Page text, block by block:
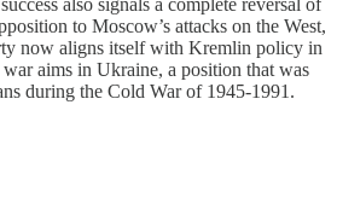
to Moscow’s attacks on the West,
now aligns itself with Kremlin policy in
aims in Ukraine, a position that was
during the Cold War of 1945-1991.